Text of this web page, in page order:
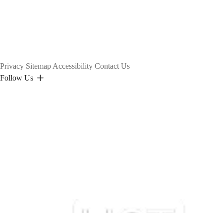
Privacy Sitemap Accessibility Contact Us
Follow Us